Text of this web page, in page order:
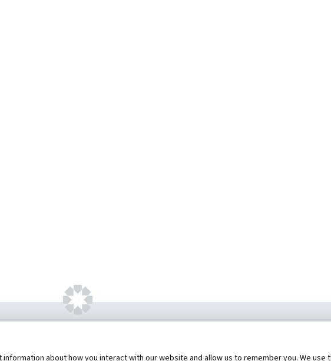
about how you interact with our website and allow us to remember you. We use